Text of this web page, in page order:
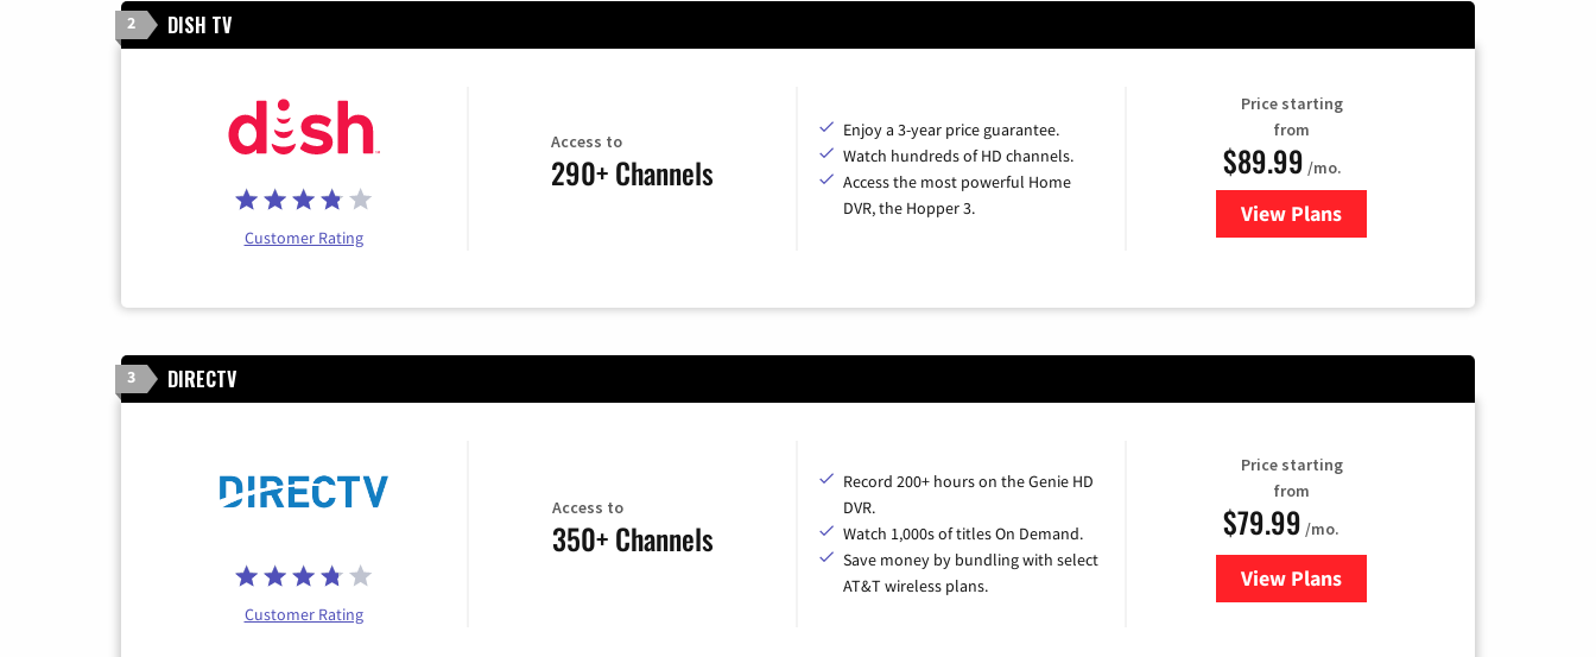
2 DISH TV
Customer Rating
Access to
290+ Channels
Enjoy a 3-year price guarantee.
Watch hundreds of HD channels.
Access the most powerful Home
DVR, the Hopper 3.
Price starting
from
$89.99 /mo.
View Plans
for DISH TV
3 DIRECTV
Customer Rating
Access to
350+ Channels
Record 200+ hours on the Genie HD
DVR.
Watch 1,000s of titles On Demand.
Save money by bundling with select
AT&T wireless plans.
Price starting
from
$79.99 /mo.
View Plansfor DIRECTV